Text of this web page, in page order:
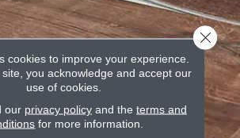
cookies to improve your experience.
you acknowledge and accept our
use of cookies.
our privacy policyand the terms and
for more information.
Close